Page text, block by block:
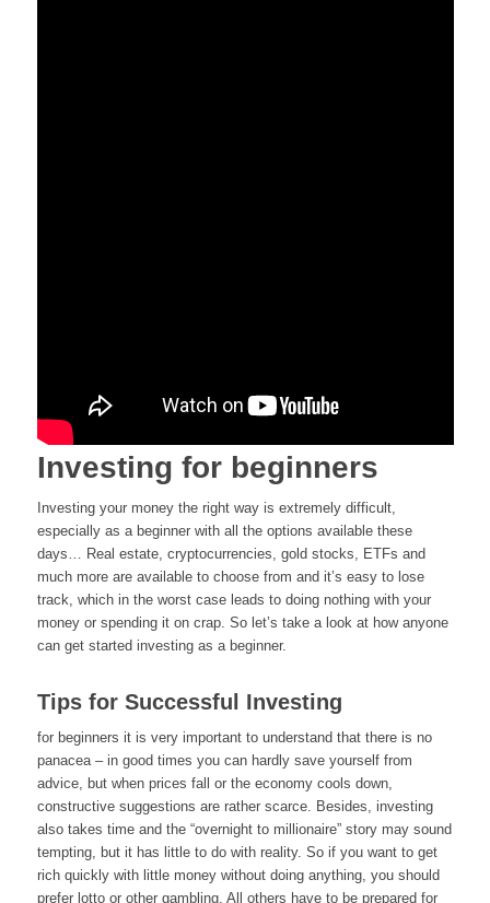
Investing for beginners
Investing your money the right way is extremely difficult,
especially as a beginner with all the options available these
days… Real estate, cryptocurrencies, gold stocks, ETFs and
much more are available to choose from and it’s easy to lose
track, which in the worst case leads to doing nothing with your
money or spending it on crap. So let’s take a look at how anyone
can get started investing as a beginner.
Tips for Successful Investing
for beginners it is very important to understand that there is no
panacea – in good times you can hardly save yourself from
advice, but when prices fall or the economy cools down,
constructive suggestions are rather scarce. Besides, investing
also takes time and the “overnight to millionaire” story may sound
tempting, but it has little to do with reality. So if you want to get
rich quickly with little money without doing anything, you should
prefer lotto or other gambling. All others have to be prepared for